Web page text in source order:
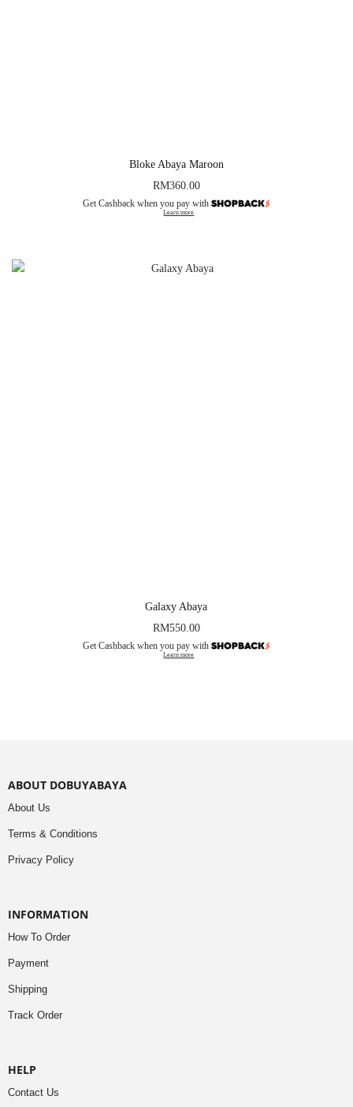
Bloke Abaya Maroon
RM360.00
Get Cashback when you pay with
Learn more
Galaxy Abaya
RM550.00
Get Cashback when you pay with
Learn more
ABOUT DOBUYABAYA
About Us
Terms & Conditions
Privacy Policy
INFORMATION
How To Order
Payment
Shipping
Track Order
HELP
Contact Us